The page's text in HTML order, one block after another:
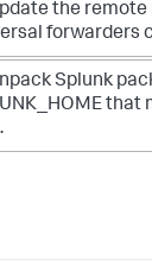
the
forwarders
Splunk
that